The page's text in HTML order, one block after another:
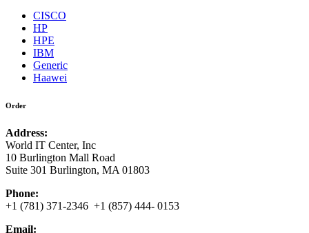
CISCO
HP
HPE
IBM
Generic
Haawei
Order
Address:
World IT Center, Inc
10 Burlington Mall Road
Suite 301 Burlington, MA 01803
Phone:
+1 (781) 371-2346 +1 (857) 444- 0153
Email: